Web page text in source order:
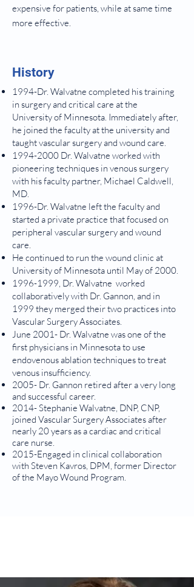
expensive for patients, while at same time
more effective.
History
1994-Dr. Walvatne completed his training
in surgery and critical care at the
University of Minnesota. Immediately after,
he joined the faculty at the university and
taught vascular surgery and wound care.
1994-2000 Dr. Walvatne worked with
pioneering techniques in venous surgery
with his faculty partner, Michael Caldwell,
MD.
1996-Dr. Walvatne left the faculty and
started a private practice that focused on
peripheral vascular surgery and wound
care.
He continued to run the wound clinic at
University of Minnesota until May of 2000.
1996-1999, Dr. Walvatne worked
collaboratively with Dr. Gannon, and in
1999 they merged their two practices into
Vascular Surgery Associates.
June 2001- Dr. Walvatne was one of the
first physicians in Minnesota to use
endovenous ablation techniques to treat
venous insufficiency.
2005- Dr. Gannon retired after a very long
and successful career.
2014- Stephanie Walvatne, DNP, CNP,
joined Vascular Surgery Associates after
nearly 20 years as a cardiac and critical
care nurse.
2015-Engaged in clinical collaboration
with Steven Kavros, DPM, former Director
of the Mayo Wound Program.